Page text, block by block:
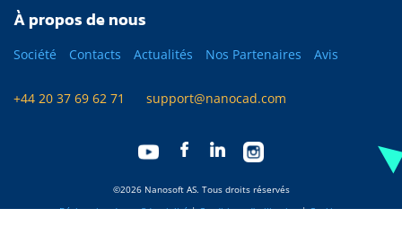
À propos de nous
Société Contacts Actualités Nos Partenaires Avis
+44 20 37 69 62 71 support@nanocad.com
©2026 Nanosoft AS. Tous droits réservés
Déclaration de confidentialité|Conditions d'utilisation|Cookies